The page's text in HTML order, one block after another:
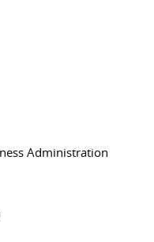
Administration